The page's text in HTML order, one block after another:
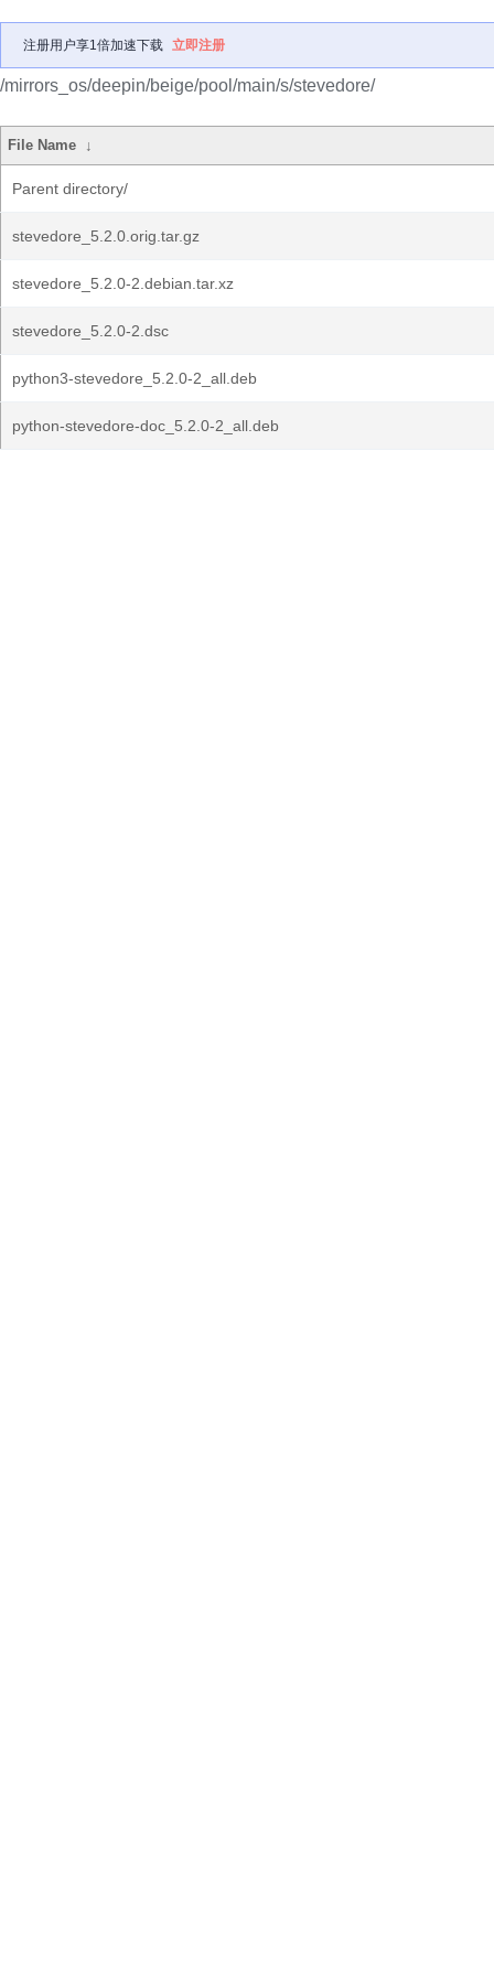
注册用户享1倍加速下载 立即注册
/mirrors_os/deepin/beige/pool/main/s/stevedore/
File Name ↓
Parent directory/
stevedore_5.2.0.orig.tar.gz
stevedore_5.2.0-2.debian.tar.xz
stevedore_5.2.0-2.dsc
python3-stevedore_5.2.0-2_all.deb
python-stevedore-doc_5.2.0-2_all.deb